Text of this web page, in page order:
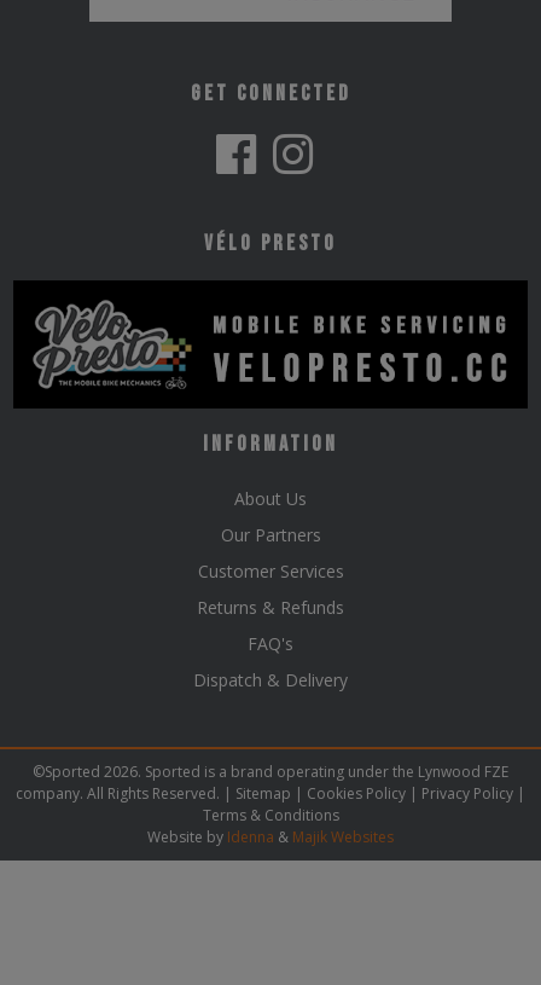
Get Connected
Vélo Presto
Information
About Us
Our Partners
Customer Services
Returns & Refunds
FAQ's
Dispatch & Delivery
©Sported 2026. Sported is a brand operating under the Lynwood FZE
company. All Rights Reserved. | Sitemap | Cookies Policy | Privacy Policy |
Terms & Conditions
Website by Idenna & Majik Websites